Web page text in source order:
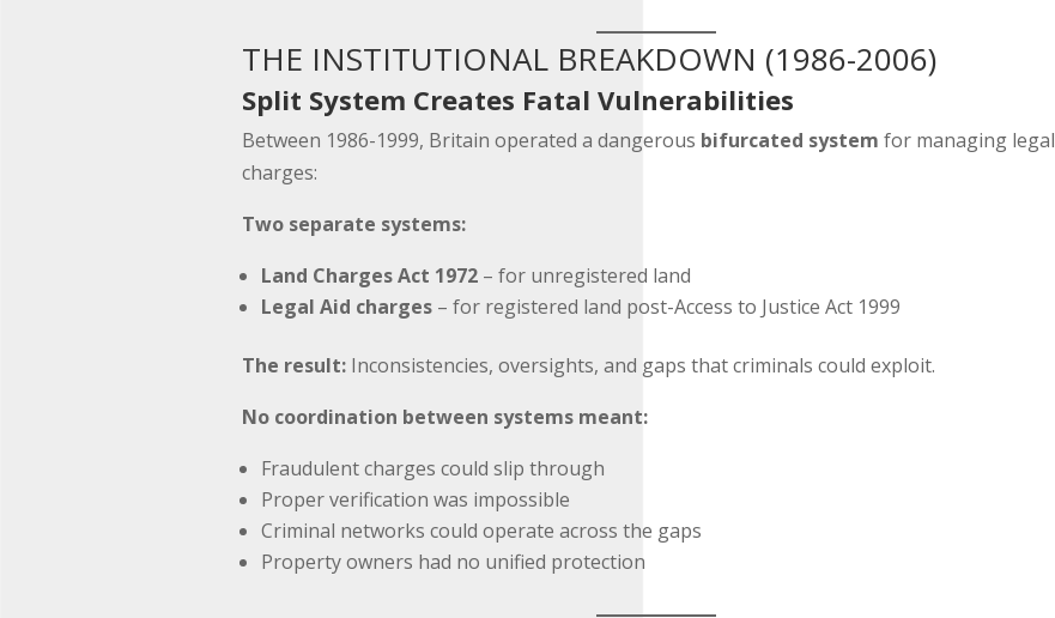
THE INSTITUTIONAL BREAKDOWN (1986-2006)
Split System Creates Fatal Vulnerabilities
Between 1986-1999, Britain operated a dangerous bifurcated system for managing legal
charges:
Two separate systems:
Land Charges Act 1972– for unregistered land
Legal Aid charges– for registered land post-Access to Justice Act 1999
The result:Inconsistencies, oversights, and gaps that criminals could exploit.
No coordination between systems meant:
Fraudulent charges could slip through
Proper verification was impossible
Criminal networks could operate across the gaps
Property owners had no unified protection